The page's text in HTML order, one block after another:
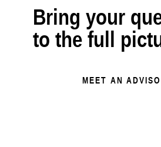
Bring your
to the full
MEET AN